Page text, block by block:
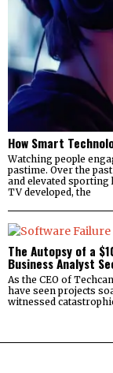
How Smart
Watching people
pastime. Over the
and elevated
TV developed, the
The Autopsy of a
Business Analyst
As the CEO of
have seen projects
witnessed